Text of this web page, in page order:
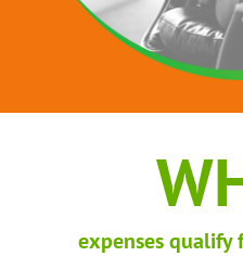
expenses qualify